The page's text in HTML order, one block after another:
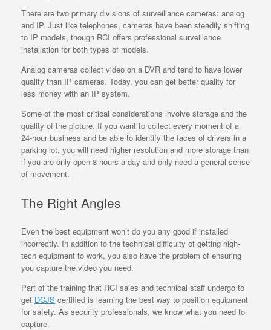
There are two primary divisions of surveillance cameras: analog
and IP. Just like telephones, cameras have been steadily shifting
to IP models, though RCI offers professional surveillance
installation for both types of models.
Analog cameras collect video on a DVR and tend to have lower
quality than IP cameras. Today, you can get better quality for
less money with an IP system.
Some of the most critical considerations involve storage and the
quality of the picture. If you want to collect every moment of a
24-hour business and be able to identify the faces of drivers in a
parking lot, you will need higher resolution and more storage than
if you are only open 8 hours a day and only need a general sense
of movement.
The Right Angles
Even the best equipment won’t do you any good if installed
incorrectly. In addition to the technical difficulty of getting high-
tech equipment to work, you also have the problem of ensuring
you capture the video you need.
Part of the training that RCI sales and technical staff undergo to
get DCJS certified is learning the best way to position equipment
for safety. As security professionals, we know what you need to
capture.